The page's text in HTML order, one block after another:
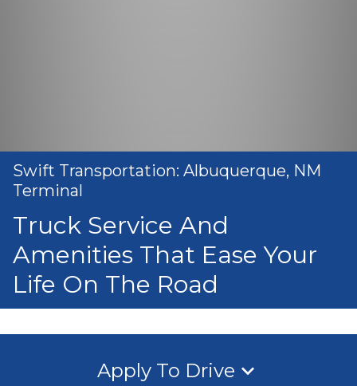
Swift Transportation: Albuquerque, NM
Terminal
Truck Service And
Amenities That Ease Your
Life On The Road
Apply To Drive